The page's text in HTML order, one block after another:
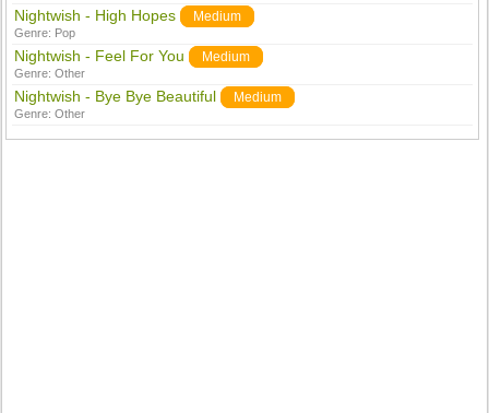
Nightwish - High Hopes Medium
Genre: Pop
Nightwish - Feel For You Medium
Genre:Other
Nightwish - Bye Bye Beautiful Medium
Genre:Other